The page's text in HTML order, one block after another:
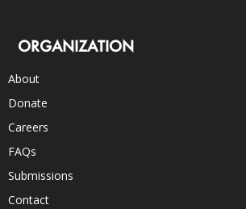
ORGANIZATION
About
Donate
Careers
FAQs
Submissions
Contact